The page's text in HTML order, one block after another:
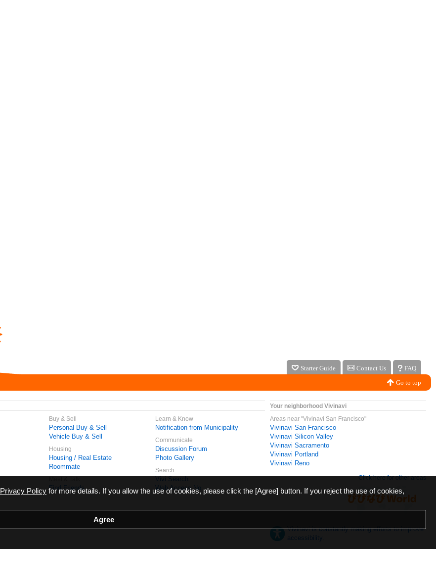
Starter Guide Contact Us
FAQ
Go to top
Buy & Sell
Personal Buy & Sell
Vehicle Buy & Sell
Housing
Housing / Real Estate
Roommate
Find Friends
Learn & Know
Notification from Municipality
Communicate
Discussion Forum
Photo Gallery
Search
Vivi Search
Web Access No.
Your neighborhood Vivinavi
Areas near "Vivinavi San Francisco"
Vivinavi San Francisco
Vivinavi Silicon Valley
Vivinavi Sacramento
Vivinavi Portland
Vivinavi Reno
Click here for other areas
Vivinavi is constantly making efforts to improve
accessibility.
Privacy Policy for more details. If you allow the use of cookies, please click the [Agree] button. If you reject the use of cookies,